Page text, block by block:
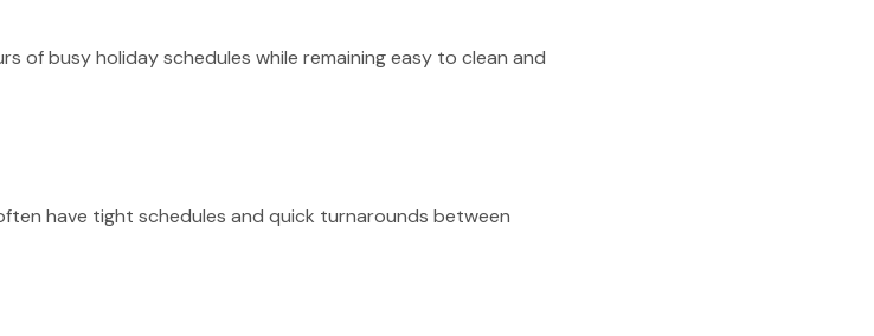
busy holiday schedules while remaining easy to clean and
have tight schedules and quick turnarounds between